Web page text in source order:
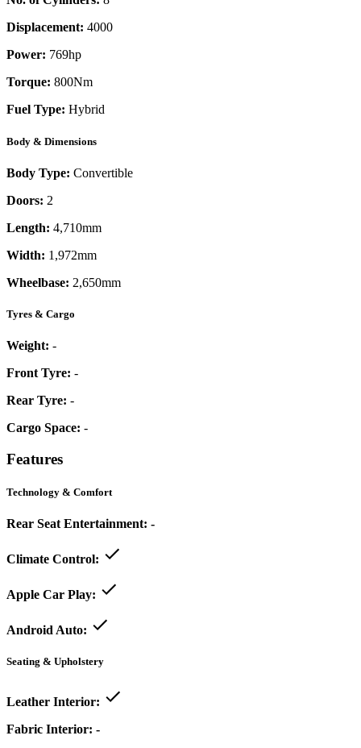
Displacement: 4000
Power: 769hp
Torque: 800Nm
Fuel Type: Hybrid
Body & Dimensions
Body Type: Convertible
Doors: 2
Length: 4,710mm
Width: 1,972mm
Wheelbase: 2,650mm
Tyres & Cargo
Weight: -
Front Tyre: -
Rear Tyre: -
Cargo Space: -
Features
Technology & Comfort
Rear Seat Entertainment: -
Climate Control:
Apple Car Play:
Android Auto:
Seating & Upholstery
Leather Interior:
Fabric Interior: -